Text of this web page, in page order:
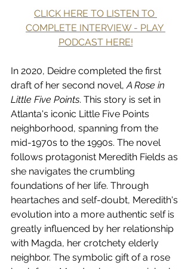
CLICK HERE TO LISTEN TO
COMPLETE INTERVIEW - PLAY
PODCAST HERE!
In 2020, Deidre completed the first
draft of her second novel, A Rose in
Little Five Points. This story is set in
Atlanta's iconic Little Five Points
neighborhood, spanning from the
mid-1970s to the 1990s. The novel
follows protagonist Meredith Fields as
she navigates the crumbling
foundations of her life. Through
heartaches and self-doubt, Meredith's
evolution into a more authentic self is
greatly influenced by her relationship
with Magda, her crotchety elderly
neighbor. The symbolic gift of a rose